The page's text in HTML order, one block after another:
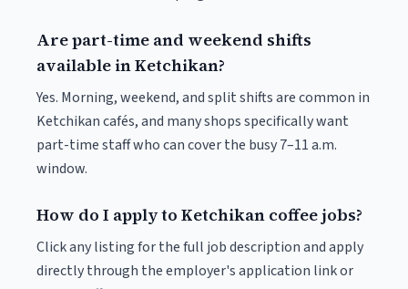
Are part-time and weekend shifts
available in Ketchikan?
Yes. Morning, weekend, and split shifts are common in
Ketchikan cafés, and many shops specifically want
part-time staff who can cover the busy 7–11 a.m.
window.
How do I apply to Ketchikan coffee jobs?
Click any listing for the full job description and apply
directly through the employer's application link or